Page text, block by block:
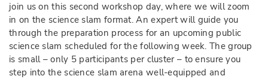
join us on this second workshop day, where we will zoom
in on the science slam format. An expert will guide you
through the preparation process for an upcoming public
science slam scheduled for the following week. The group
is small – only 5 participants per cluster – to ensure you
step into the science slam arena well-equipped and